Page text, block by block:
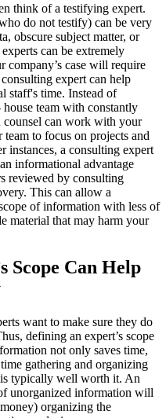
think of a testifying expert.
do not testify) can be very
obscure subject matter, or
can be extremely
case will require
expert can help
staff's time. Instead of
team with constantly
can work with your
to focus on projects and
instances, a consulting expert
informational advantage
reviewed by consulting
This can allow a
of information with less of
material that may harm your
Scope Can Help
want to make sure they do
defining an expert’s scope
not only saves time,
gathering and organizing
typically well worth it. An
unorganized information will
organizing the